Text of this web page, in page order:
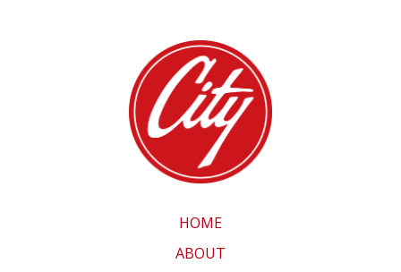
HOME
ABOUT